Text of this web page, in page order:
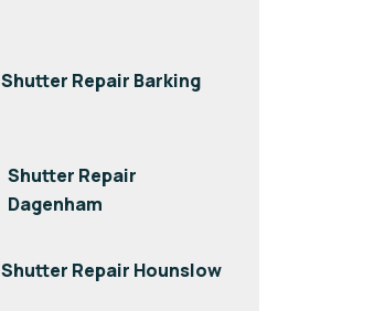
Shutter Repair Barking
Shutter Repair
Dagenham
Shutter Repair Hounslow